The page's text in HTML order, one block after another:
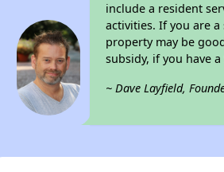
include a resident
activities. If you are
property may be
subsidy, if you have
~ Dave Layfield,